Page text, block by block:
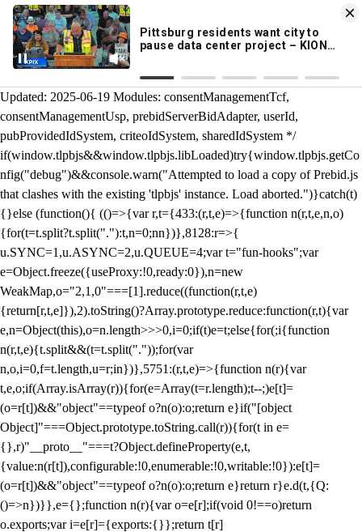
KION 546 News App
Breaking News Alerts
& Video On Demand
DOWNLOAD
/** Teal */ function loadTlpbjs(account) { /* prebid.js v9.50.0
Updated: 2025-06-19 Modules: consentManagementTcf,
consentManagementUsp, prebidServerBidAdapter, userId,
pubProvidedIdSystem, criteoIdSystem, sharedIdSystem */
if(window.tlpbjs&&window.tlpbjs.libLoaded)try{window.tlpbjs.getCo
nfig("debug")&&console.warn("Attempted to load a copy of Prebid.js
that clashes with the existing 'tlpbjs' instance. Load aborted.")}catch(t)
{}else (function(){ (()=>{var r,t={433:(r,t,e)=>{function n(r,t,e,n,o)
{for(t=t.split?t.split("."):t,n=0;nn})},8128:r=>{
u.SYNC=1,u.ASYNC=2,u.QUEUE=4;var t="fun-hooks";var
e=Object.freeze({useProxy:!0,ready:0}),n=new
WeakMap,o="2,1,0"===[1].reduce((function(r,t,e)
{return[r,t,e]}),2).toString()?Array.prototype.reduce:function(r,t){var
e,n=Object(this),o=n.length>>>0,i=0;if(t)e=t;else{for(;i{function
n(r,t,e){t.split&&(t=t.split("."));for(var
n,o,i=0,f=t.length,u=r;in})},5751:(r,t,e)=>{function n(r){var
t,e,o;if(Array.isArray(r)){for(e=Array(t=r.length);t--;)e[t]=
(o=r[t])&&"object"==typeof o?n(o):o;return e}if("[object
Object]"===Object.prototype.toString.call(r)){for(t in e=
{},r)"__proto__"===t?Object.defineProperty(e,t,
{value:n(r[t]),configurable:!0,enumerable:!0,writable:!0}):e[t]=
(o=r[t])&&"object"==typeof o?n(o):o;return e}return r}e.d(t,{Q:
()=>n})}},e={};function n(r){var o=e[r];if(void 0!==o)return
o.exports;var i=e[r]={exports:{}};return t[r]